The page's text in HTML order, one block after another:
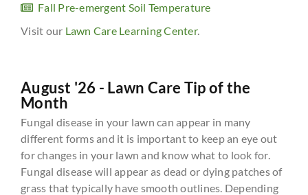
Fall Pre-emergent Soil Temperature
Visit our Lawn Care Learning Center.
August '26 - Lawn Care Tip of the
Month
Fungal disease in your lawn can appear in many
different forms and it is important to keep an eye out
for changes in your lawn and know what to look for.
Fungal disease will appear as dead or dying patches of
grass that typically have smooth outlines. Depending